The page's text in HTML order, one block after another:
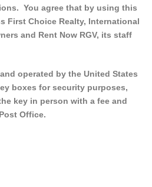
You agree that by using this
First Choice Realty, International
and Rent Now RGV, its staff
operated by the United States
boxes for security purposes,
key in person with a fee and
Office.